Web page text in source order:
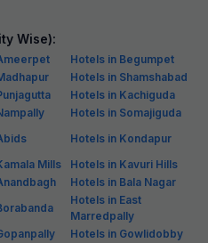
Wise):
Hotels in Begumpet
Hotels in Shamshabad
Hotels in Kachiguda
Hotels in Somajiguda
Hotels in Kondapur
Mills
Hotels in Kavuri Hills
Hotels in Bala Nagar
Hotels in East
Marredpally
Hotels in Gowlidobby